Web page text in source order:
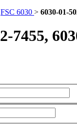
FSC 6030 > 6030-01-
7455,